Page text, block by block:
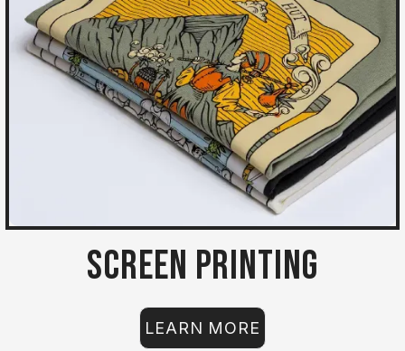
Screen Printing
LEARN MORE